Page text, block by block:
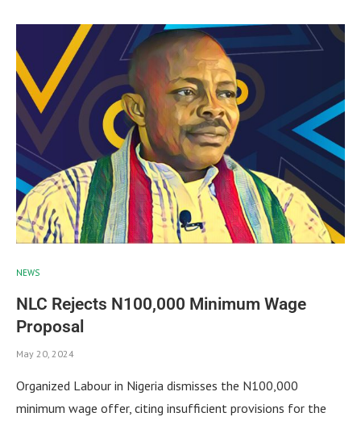
NEWS
NLC Rejects N100,000 Minimum Wage
Proposal
May 20, 2024
Organized Labour in Nigeria dismisses the N100,000
minimum wage offer, citing insufficient provisions for the